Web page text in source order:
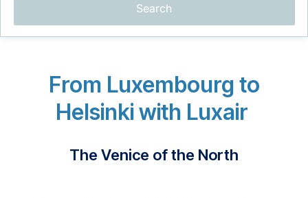
Career at Luxair
Search
From Luxembourg to
Helsinki with Luxair
The Venice of the North